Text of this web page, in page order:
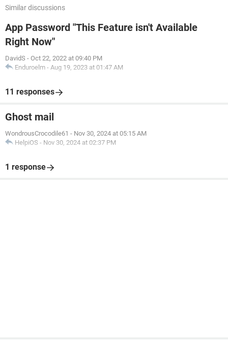
Similar discussions
App Password "This Feature isn't Available
Right Now"
DavidS - Oct 22, 2022 at 09:40 PM
Enduroelm - Aug 19, 2023 at 01:47 AM
11 responses
Ghost mail
WondrousCrocodile61 - Nov 30, 2024 at 05:15 AM
HelpiOS - Nov 30, 2024 at 02:37 PM
1 response